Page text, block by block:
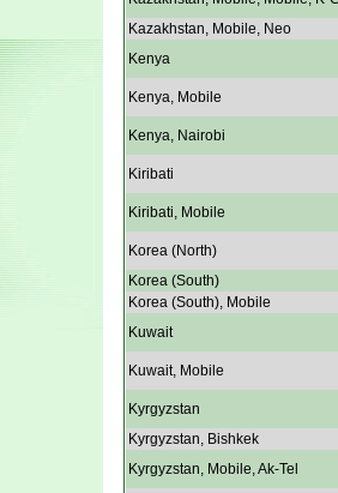
Kazakhstan, Mobile, Neo
Kenya
Kenya, Mobile
Kenya, Nairobi
Kiribati
Kiribati, Mobile
Korea (North)
Korea (South)
Korea (South), Mobile
Kuwait
Kuwait, Mobile
Kyrgyzstan
Kyrgyzstan, Bishkek
Kyrgyzstan, Mobile, Ak-Tel